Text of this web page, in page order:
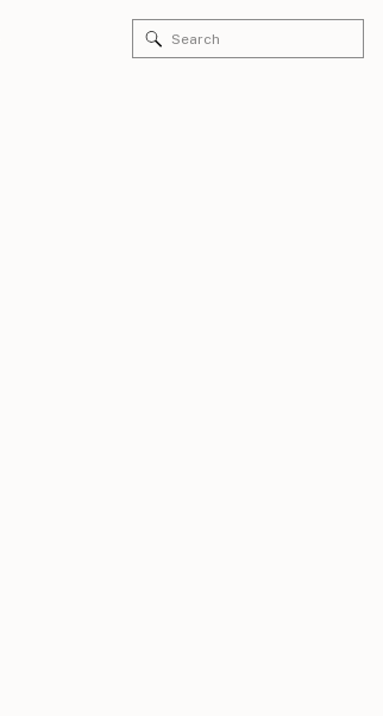
Search
for: